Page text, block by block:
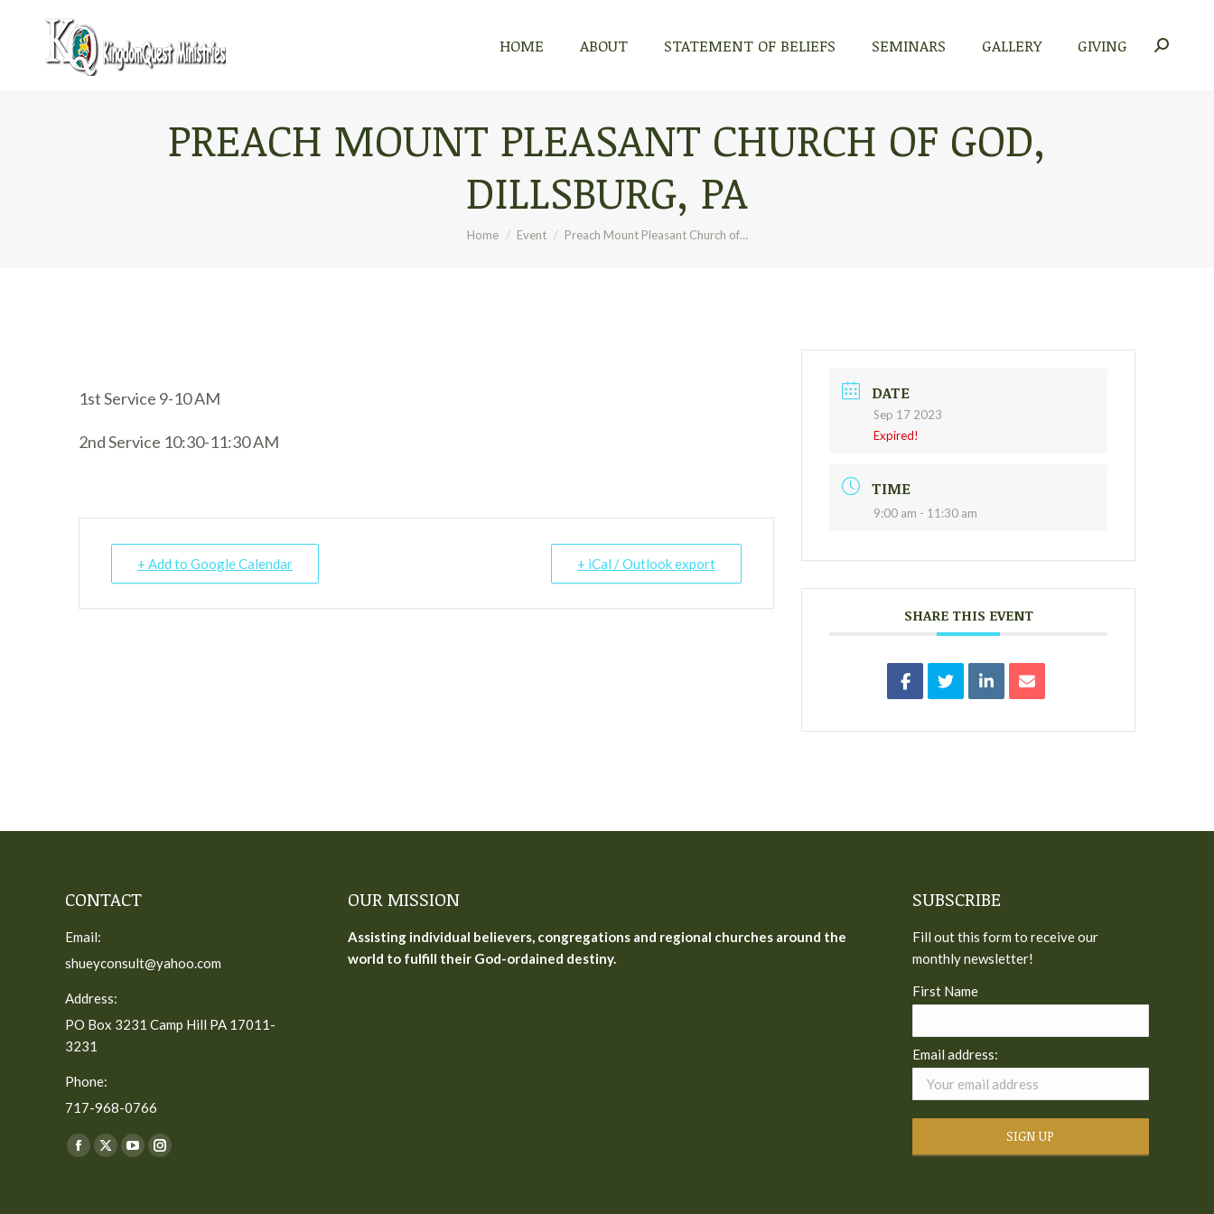
HOME ABOUT STATEMENT OF BELIEFS SEMINARS GALLERY GIVING Search:
PREACH MOUNT PLEASANT CHURCH OF GOD,
DILLSBURG, PA
You are here:
Home Event Preach Mount Pleasant Church of…
1st Service 9-10 AM
2nd Service 10:30-11:30 AM
+ Add to Google Calendar + iCal / Outlook export
DATE
Sep 17 2023
Expired!
TIME
9:00 am - 11:30 am
SHARE THIS EVENT
CONTACT
Email:
shueyconsult@yahoo.com
Address:
PO Box 3231 Camp Hill PA 17011-
3231
Phone:
717-968-0766
Find us on:
Facebook
X
YouTubeInstagram
OUR MISSION
Assisting individual believers, congregations and regional churches around the
world to fulfill their God-ordained destiny.
SUBSCRIBE
Fill out this form to receive our
monthly newsletter!
First Name
Email address: